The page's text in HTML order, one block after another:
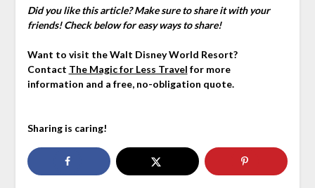
Did you like this article? Make sure to share it with your
friends! Check below for easy ways to share!
Want to visit the Walt Disney World Resort?
Contact The Magic for Less Travel for more
information and a free, no-obligation quote.
Sharing is caring!